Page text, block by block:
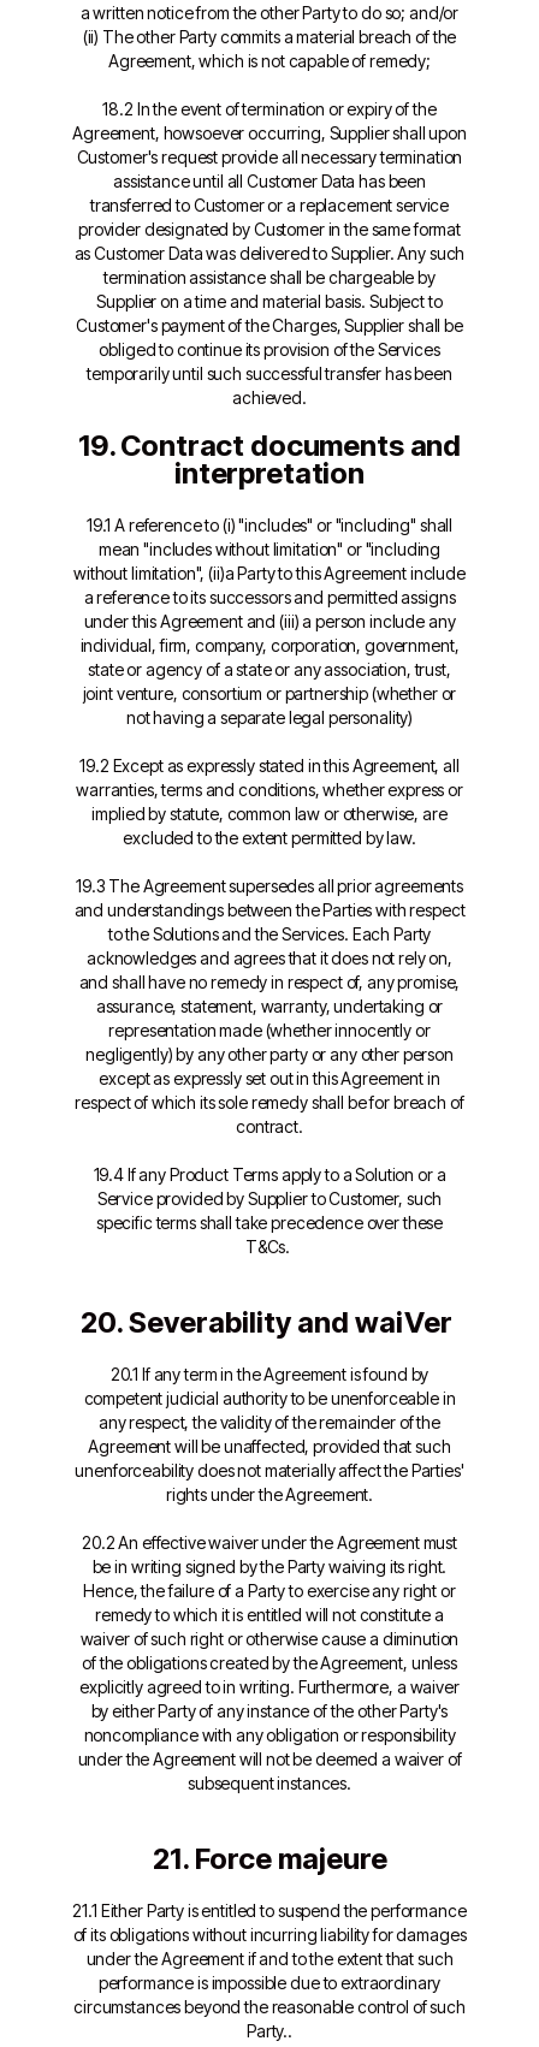
a written notice from the other Party to do so; and/or
(ii) The other Party commits a material breach of the
Agreement, which is not capable of remedy;
18.2 In the event of termination or expiry of the
Agreement, howsoever occurring, Supplier shall upon
Customer's request provide all necessary termination
assistance until all Customer Data has been
transferred to Customer or a replacement service
provider designated by Customer in the same format
as Customer Data was delivered to Supplier. Any such
termination assistance shall be chargeable by
Supplier on a time and material basis. Subject to
Customer's payment of the Charges, Supplier shall be
obliged to continue its provision of the Services
temporarily until such successful transfer has been
achieved.
19. Contract documents and
interpretation
19.1 A reference to (i) "includes" or "including" shall
mean "includes without limitation" or "including
without limitation", (ii)a Party to this Agreement include
a reference to its successors and permitted assigns
under this Agreement and (iii) a person include any
individual, firm, company, corporation, government,
state or agency of a state or any association, trust,
joint venture, consortium or partnership (whether or
not having a separate legal personality)
19.2 Except as expressly stated in this Agreement, all
warranties, terms and conditions, whether express or
implied by statute, common law or otherwise, are
excluded to the extent permitted by law.
19.3 The Agreement supersedes all prior agreements
and understandings between the Parties with respect
to the Solutions and the Services. Each Party
acknowledges and agrees that it does not rely on,
and shall have no remedy in respect of, any promise,
assurance, statement, warranty, undertaking or
representation made (whether innocently or
negligently) by any other party or any other person
except as expressly set out in this Agreement in
respect of which its sole remedy shall be for breach of
contract.
19.4 If any Product Terms apply to a Solution or a
Service provided by Supplier to Customer, such
specific terms shall take precedence over these
T&Cs.
20. Severability and waiVer
20.1 If any term in the Agreement is found by
competent judicial authority to be unenforceable in
any respect, the validity of the remainder of the
Agreement will be unaffected, provided that such
unenforceability does not materially affect the Parties'
rights under the Agreement.
20.2 An effective waiver under the Agreement must
be in writing signed by the Party waiving its right.
Hence, the failure of a Party to exercise any right or
remedy to which it is entitled will not constitute a
waiver of such right or otherwise cause a diminution
of the obligations created by the Agreement, unless
explicitly agreed to in writing. Furthermore, a waiver
by either Party of any instance of the other Party's
noncompliance with any obligation or responsibility
under the Agreement will not be deemed a waiver of
subsequent instances.
21. Force majeure
21.1 Either Party is entitled to suspend the performance
of its obligations without incurring liability for damages
under the Agreement if and to the extent that such
performance is impossible due to extraordinary
circumstances beyond the reasonable control of such
Party..